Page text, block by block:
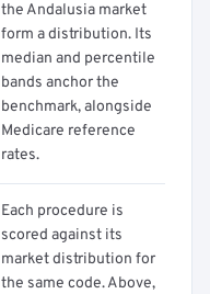
the Andalusia market
form a distribution. Its
median and percentile
bands anchor the
benchmark, alongside
Medicare reference
rates.
Each procedure is
scored against its
market distribution for
the same code. Above,